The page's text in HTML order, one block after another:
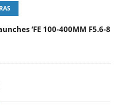
‘FE 100-400MM F5.6-8